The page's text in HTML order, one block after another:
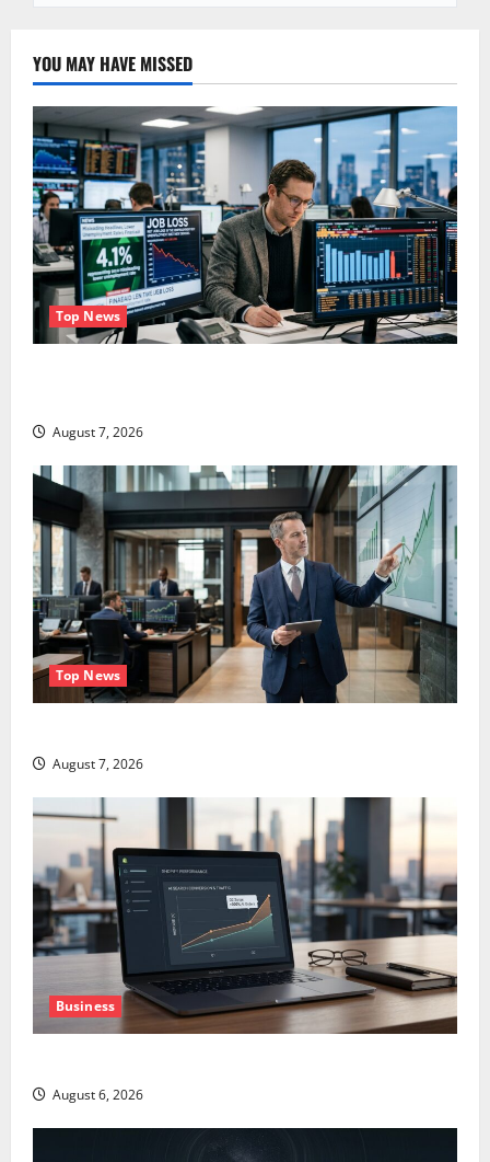
YOU MAY HAVE MISSED
Top News
August 7, 2026
Top News
August 7, 2026
Business
August 6, 2026